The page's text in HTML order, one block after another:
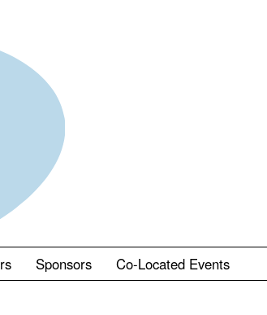
Sponsors Co-Located Events